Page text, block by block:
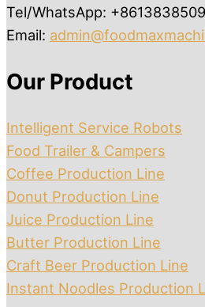
Tel/WhatsApp:
Email:
Our Product
Intelligent Service Robots
Food Trailer & Campers
Coffee Production Line
Donut Production Line
Juice Production Line
Butter Production Line
Craft Beer Production Line
Instant Noodles Production